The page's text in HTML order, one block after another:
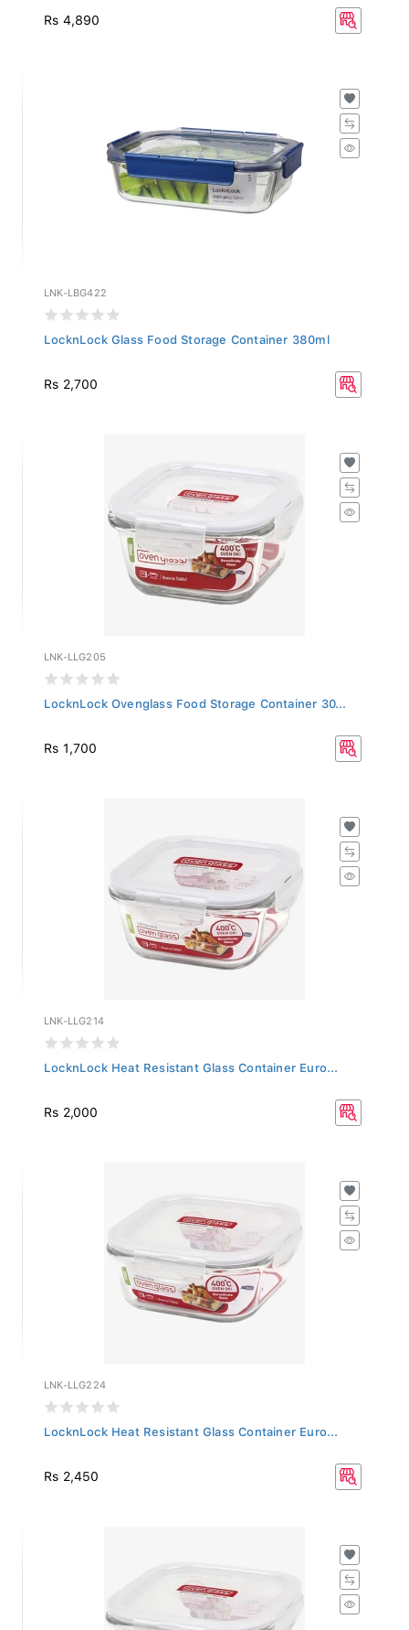
Rs 4,890
LNK-LBG422
LocknLock Glass Food Storage Container 380ml
Rs 2,700
LNK-LLG205
LocknLock Ovenglass Food Storage Container 30...
Rs 1,700
LNK-LLG214
LocknLock Heat Resistant Glass Container Euro...
Rs 2,000
LNK-LLG224
LocknLock Heat Resistant Glass Container Euro...
Rs 2,450